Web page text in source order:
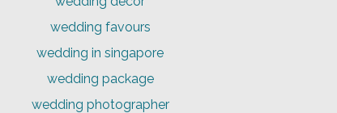
wedding favours
wedding in singapore
wedding package
wedding photographer